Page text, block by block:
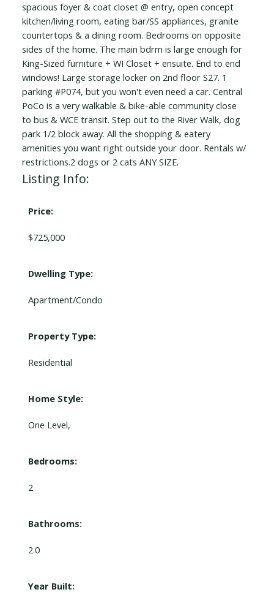
spacious foyer & coat closet @ entry, open concept
kitchen/living room, eating bar/SS appliances, granite
countertops & a dining room. Bedrooms on opposite
sides of the home. The main bdrm is large enough for
King-Sized furniture + WI Closet + ensuite. End to end
windows! Large storage locker on 2nd floor S27. 1
parking #P074, but you won't even need a car. Central
PoCo is a very walkable & bike-able community close
to bus & WCE transit. Step out to the River Walk, dog
park 1/2 block away. All the shopping & eatery
amenities you want right outside your door. Rentals w/
restrictions.2 dogs or 2 cats ANY SIZE.
Listing Info:
Price:
$725,000
Dwelling Type:
Apartment/Condo
Property Type:
Residential
Home Style:
One Level,
Bedrooms:
2
Bathrooms:
2.0
Year Built: